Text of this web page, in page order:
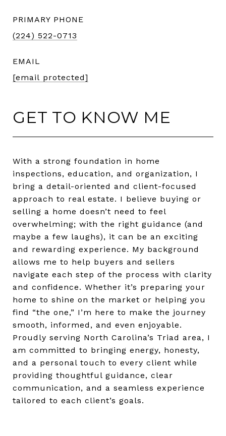
PRIMARY PHONE
(224) 522-0713
EMAIL
[email protected]
GET TO KNOW ME
With a strong foundation in home
inspections, education, and organization, I
bring a detail-oriented and client-focused
approach to real estate. I believe buying or
selling a home doesn’t need to feel
overwhelming; with the right guidance (and
maybe a few laughs), it can be an exciting
and rewarding experience. My background
allows me to help buyers and sellers
navigate each step of the process with clarity
and confidence. Whether it’s preparing your
home to shine on the market or helping you
find “the one,” I’m here to make the journey
smooth, informed, and even enjoyable.
Proudly serving North Carolina’s Triad area, I
am committed to bringing energy, honesty,
and a personal touch to every client while
providing thoughtful guidance, clear
communication, and a seamless experience
tailored to each client’s goals.